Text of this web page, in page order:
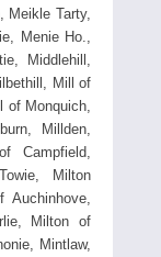
Meikle Tarty,
Menie Ho.,
Middlehill,
Mill of
Monquich,
Millden,
Campfield,
Milton
Milton of
Mintlaw,